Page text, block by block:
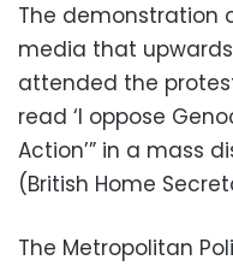
The demonstration
media that
attended the
read ‘I oppose
Action’” in a mass
(British Home
The Metropolitan